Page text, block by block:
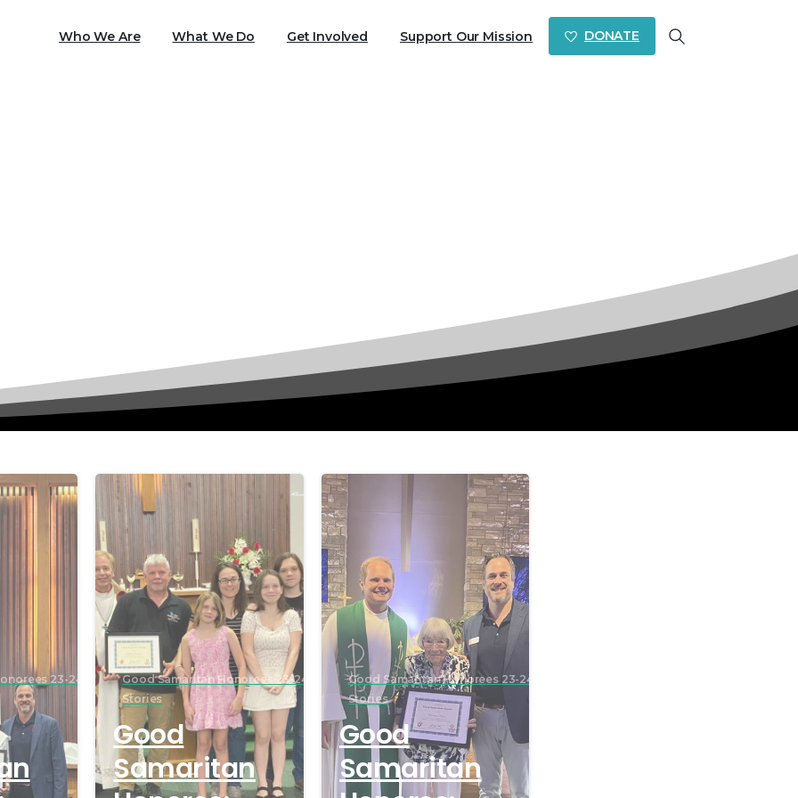
Who We Are What We Do Get Involved Support Our Mission DONATE
Search
23-24
Good Samaritan Honorees 23-24
Stories
Good
Samaritan
Good Samaritan Honorees 23-24
Stories
Good
Samaritan